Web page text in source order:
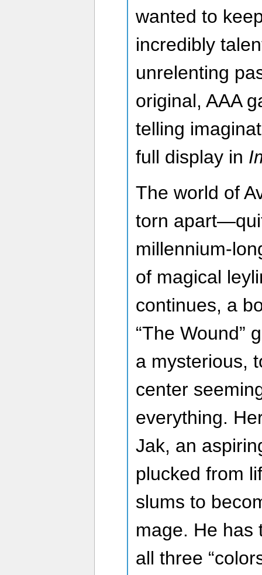
wanted to
incredibly
unrelenting
original, AAA
telling
full display in
The world of
torn
millennium-
of magical
continues, a
“The Wound”
a mysterious,
center
everything.
Jak, an
plucked from
slums to
mage. He has
all three